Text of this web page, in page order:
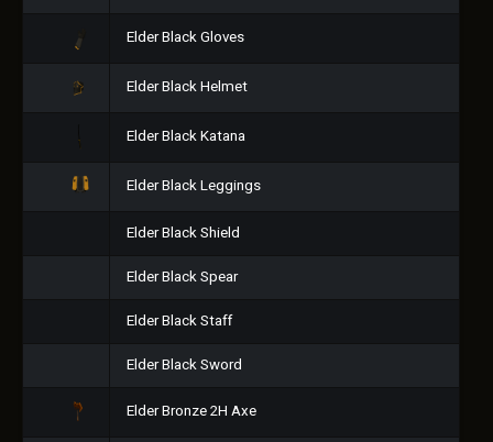
Elder Black Gloves
Elder Black Helmet
Elder Black Katana
Elder Black Leggings
Elder Black Shield
Elder Black Spear
Elder Black Staff
Elder Black Sword
Elder Bronze 2H Axe